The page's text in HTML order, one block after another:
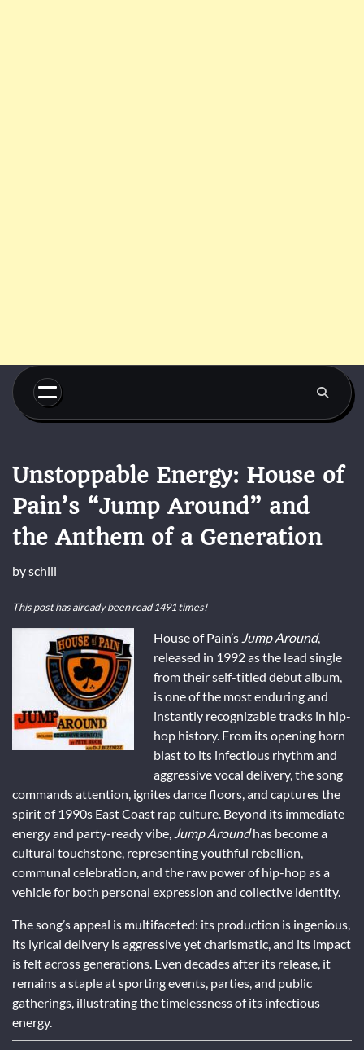
Skip
content
Unstoppable Energy: House of
Pain’s “Jump Around” and
the Anthem of a Generation
byschill
This post has already been read 1491 times!
House of Pain’s Jump Around,
released in 1992 as the lead single
from their self-titled debut album,
is one of the most enduring and
instantly recognizable tracks in hip-
hop history. From its opening horn
blast to its infectious rhythm and
aggressive vocal delivery, the song
commands attention, ignites dance floors, and captures the
spirit of 1990s East Coast rap culture. Beyond its immediate
energy and party-ready vibe, Jump Aroundhas become a
cultural touchstone, representing youthful rebellion,
communal celebration, and the raw power of hip-hop as a
vehicle for both personal expression and collective identity.
The song’s appeal is multifaceted: its production is ingenious,
its lyrical delivery is aggressive yet charismatic, and its impact
is felt across generations. Even decades after its release, it
remains a staple at sporting events, parties, and public
gatherings, illustrating the timelessness of its infectious
energy.